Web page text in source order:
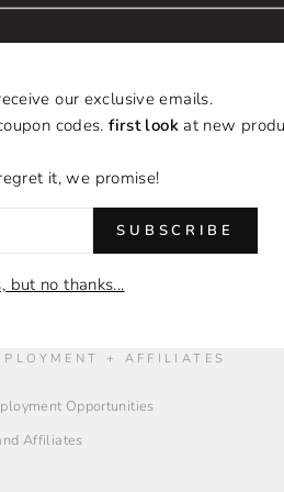
TAX OVERRIDE
+ AFFILIATES
Opportunities
Affiliates
our exclusive emails.
codes.first lookat new
it, we promise!
SUBSCRIBE
but no thanks...